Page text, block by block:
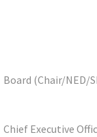
Board (Chair/NED/
Chief Executive